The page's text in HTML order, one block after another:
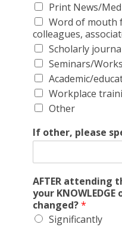
Print News/
Word of mouth
colleagues,
Scholarly
Seminars/
Academic/
Workplace
Other
If other, please
AFTER attending
your
changed?*
Significantly